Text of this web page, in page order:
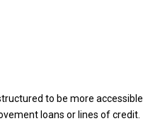
to be more accessible
loans or lines of credit.